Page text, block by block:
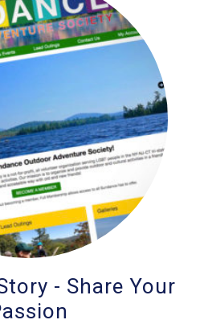
- Share Your